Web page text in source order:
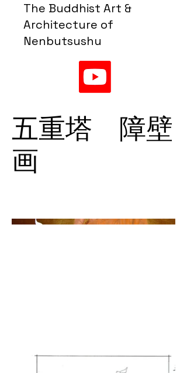
The Buddhist Art &
Architecture of
Nenbutsushu
五重塔 障壁
画